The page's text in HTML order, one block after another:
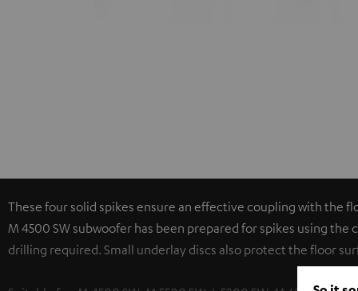
These four solid spikes ensure an effective coupling with the
M 4500 SW subwoofer has been prepared for spikes using
drilling required. Small underlay discs also protect the floor